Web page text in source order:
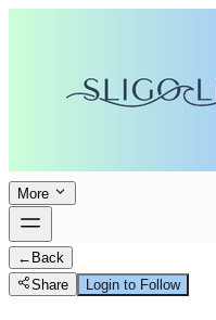
More
← Back
Share
Login to Follow